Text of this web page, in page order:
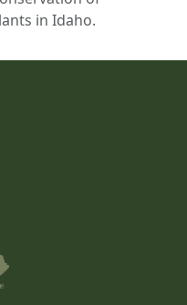
in Idaho.